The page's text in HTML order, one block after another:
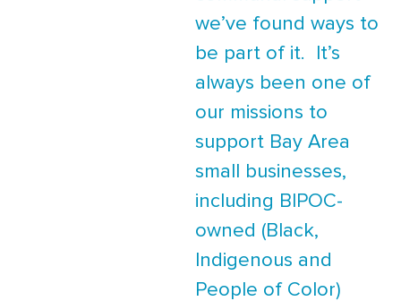
we’ve found ways to
be part of it. It’s
always been one of
our missions to
support Bay Area
small businesses,
including BIPOC-
owned (Black,
Indigenous and
People of Color)